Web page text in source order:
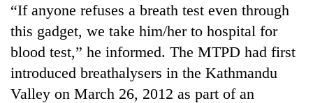
halts
recovery
“If anyone refuses a breath test even through
this gadget, we take him/her to hospital for
blood test,” he informed. The MTPD had first
introduced breathalysers in the Kathmandu
Valley on March 26, 2012 as part of an